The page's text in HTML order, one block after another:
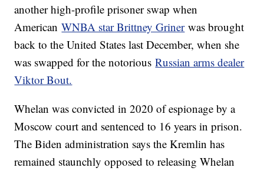
another high-profile prisoner swap when
AmericanWNBA star Brittney Grinerwas brought
back to the United States last December, when she
was swapped for the notoriousRussian arms dealer
Viktor Bout.
Whelan was convicted in 2020 of espionage by a
Moscow court and sentenced to 16 years in prison.
The Biden administration says the Kremlin has
remained staunchly opposed to releasing Whelan